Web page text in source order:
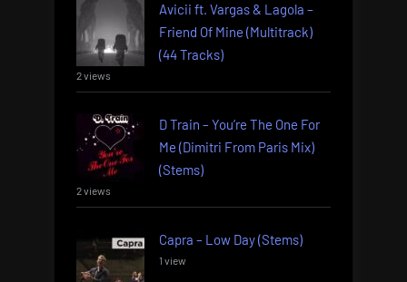
Avicii ft. Vargas & Lagola –
Friend Of Mine (Multitrack)
(44 Tracks)
2 views
D Train – You’re The One For
Me (Dimitri From Paris Mix)
(Stems)
2 views
Capra – Low Day (Stems)
1 view